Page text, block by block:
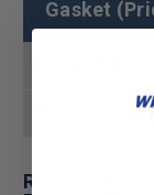
Gasket
Related